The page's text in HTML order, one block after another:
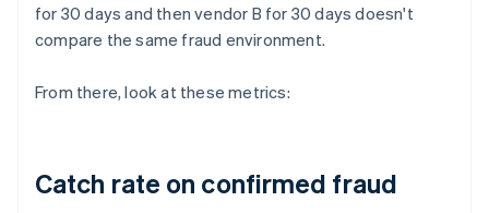
for 30 days and then vendor B for 30 days doesn't
compare the same fraud environment.
From there, look at these metrics:
Catch rate on confirmed fraud